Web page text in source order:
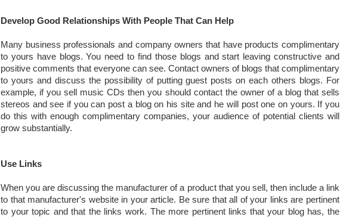
Develop Good Relationships With People That Can Help
Many business professionals and company owners that have products complimentary
to yours have blogs. You need to find those blogs and start leaving constructive and
positive comments that everyone can see. Contact owners of blogs that complimentary
to yours and discuss the possibility of putting guest posts on each others blogs. For
example, if you sell music CDs then you should contact the owner of a blog that sells
stereos and see if you can post a blog on his site and he will post one on yours. If you
do this with enough complimentary companies, your audience of potential clients will
grow substantially.
Use Links
When you are discussing the manufacturer of a product that you sell, then include a link
to that manufacturer's website in your article. Be sure that all of your links are pertinent
to your topic and that the links work. The more pertinent links that your blog has, the